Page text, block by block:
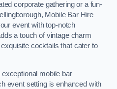
corporate gathering or a fun-
Mobile Bar Hire
event with top-notch
a touch of vintage charm
cocktails that cater to
mobile bar
event setting is enhanced with